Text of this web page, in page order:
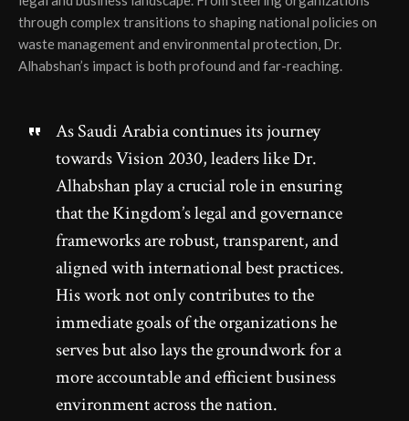
through complex transitions to shaping national policies on
waste management and environmental protection, Dr.
Alhabshan’s impact is both profound and far-reaching.
As Saudi Arabia continues its journey
towards Vision 2030, leaders like Dr.
Alhabshan play a crucial role in ensuring
that the Kingdom’s legal and governance
frameworks are robust, transparent, and
aligned with international best practices.
His work not only contributes to the
immediate goals of the organizations he
serves but also lays the groundwork for a
more accountable and efficient business
environment across the nation.